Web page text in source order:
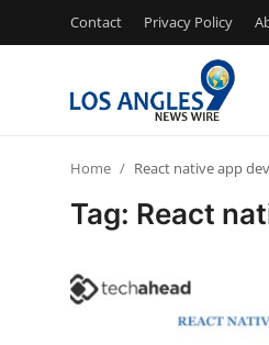
Contact Privacy Policy
Privacy Policy
Home React native app
Tag: React